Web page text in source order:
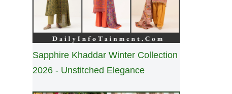
Sapphire Khaddar Winter Collection
2026 - Unstitched Elegance